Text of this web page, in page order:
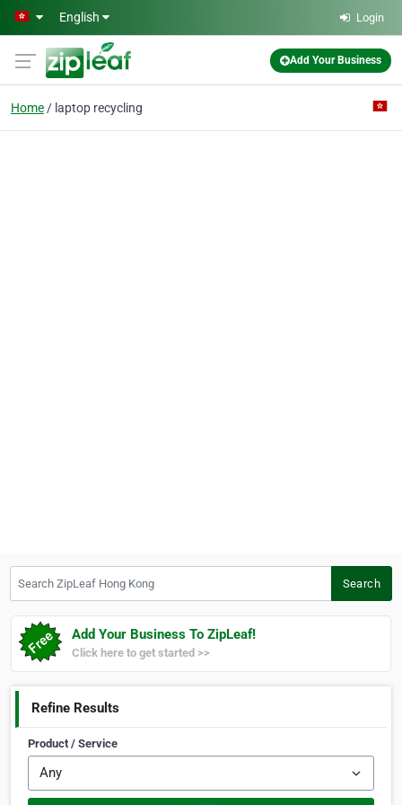
Skip to main content
English Login
Add Your Business
Home laptop recycling
Search
Add Your Business To ZipLeaf!
Click here to get started >>
Refine Results
Product / Service